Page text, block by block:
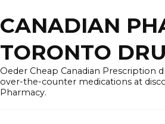
CANADIAN
TORONTO
Oeder Cheap Canadian Prescription
over-the-counter medications at
Pharmacy.